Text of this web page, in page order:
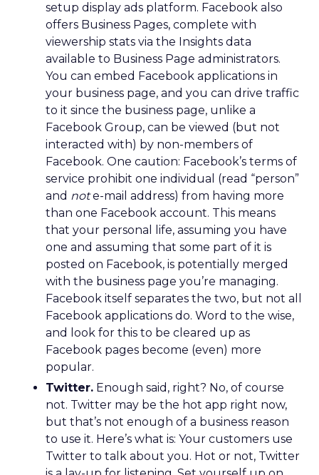
setup display ads platform. Facebook also
offers Business Pages, complete with
viewership stats via the Insights data
available to Business Page administrators.
You can embed Facebook applications in
your business page, and you can drive traffic
to it since the business page, unlike a
Facebook Group, can be viewed (but not
interacted with) by non-members of
Facebook. One caution: Facebook’s terms of
service prohibit one individual (read “person”
and note-mail address) from having more
than one Facebook account. This means
that your personal life, assuming you have
one and assuming that some part of it is
posted on Facebook, is potentially merged
with the business page you’re managing.
Facebook itself separates the two, but not all
Facebook applications do. Word to the wise,
and look for this to be cleared up as
Facebook pages become (even) more
popular.
Twitter. Enough said, right? No, of course
not. Twitter may be the hot app right now,
but that’s not enough of a business reason
to use it. Here’s what is: Your customers use
Twitter to talk about you. Hot or not, Twitter